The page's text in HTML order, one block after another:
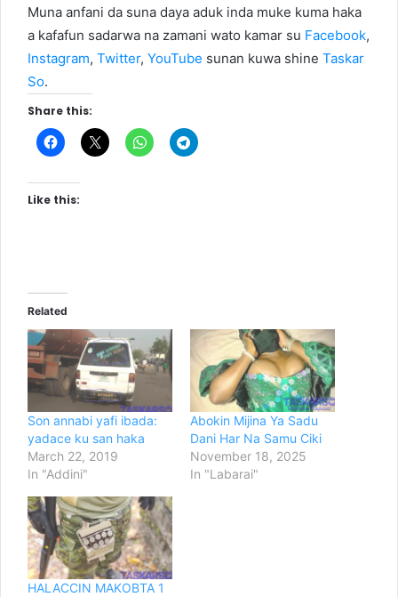
Muna anfani da suna daya aduk inda muke kuma haka
a kafafun sadarwa na zamani wato kamar su Facebook,
Instagram, Twitter, YouTube sunan kuwa shine Taskar
So.
Share this:
Like this:
Related
Son annabi yafi ibada:
yadace ku san haka
March 22, 2019
In "Addini"
Abokin Mijina Ya Sadu
Dani Har Na Samu Ciki
November 18, 2025
In "Labarai"
HALACCIN MAKOBTA 1